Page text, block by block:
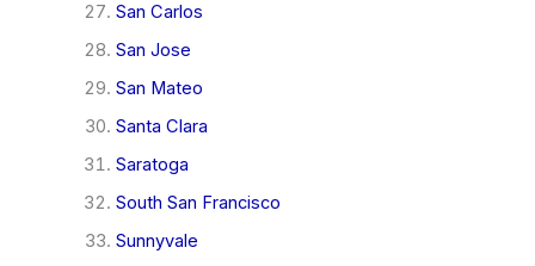
San Carlos
San Jose
San Mateo
Santa Clara
Saratoga
South San Francisco
Sunnyvale